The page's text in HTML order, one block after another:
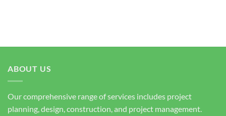
ABOUT US
Our comprehensive range of services includes project
planning, design, construction, and project management.